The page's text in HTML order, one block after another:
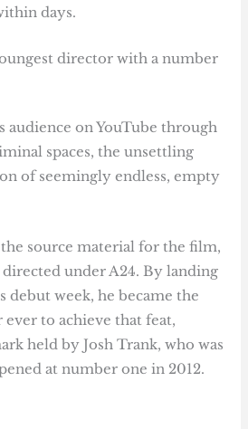
days.
director with a number
audience on YouTube through
spaces, the unsettling
of seemingly endless, empty
source material for the film,
under A24. By landing
debut week, he became the
to achieve that feat,
held by Josh Trank, who was
at number one in 2012.